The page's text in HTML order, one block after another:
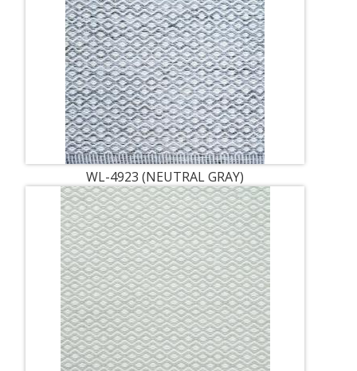
WL-4923 (NEUTRAL GRAY)